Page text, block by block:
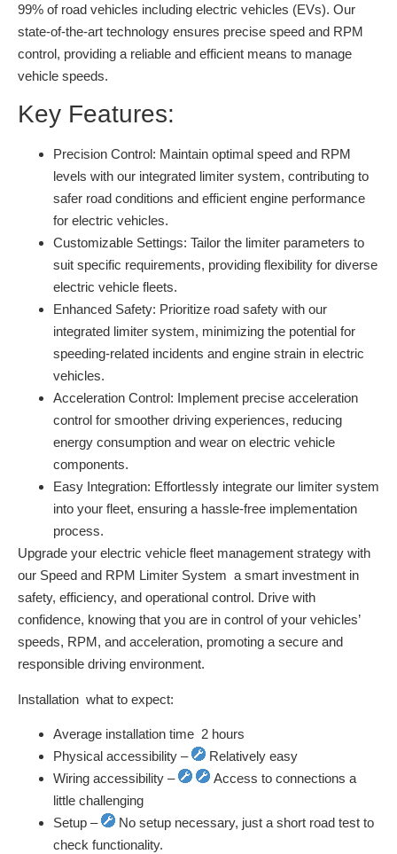
99% of road vehicles including electric vehicles (EVs). Our
state-of-the-art technology ensures precise speed and RPM
control, providing a reliable and efficient means to manage
vehicle speeds.
Key Features:
Precision Control: Maintain optimal speed and RPM
levels with our integrated limiter system, contributing to
safer road conditions and efficient engine performance
for electric vehicles.
Customizable Settings: Tailor the limiter parameters to
suit specific requirements, providing flexibility for diverse
electric vehicle fleets.
Enhanced Safety: Prioritize road safety with our
integrated limiter system, minimizing the potential for
speeding-related incidents and engine strain in electric
vehicles.
Acceleration Control: Implement precise acceleration
control for smoother driving experiences, reducing
energy consumption and wear on electric vehicle
components.
Easy Integration: Effortlessly integrate our limiter system
into your fleet, ensuring a hassle-free implementation
process.
Upgrade your electric vehicle fleet management strategy with
our Speed and RPM Limiter System  a smart investment in
safety, efficiency, and operational control. Drive with
confidence, knowing that you are in control of your vehicles’
speeds, RPM, and acceleration, promoting a secure and
responsible driving environment.
Installation  what to expect:
Average installation time  2 hours
Physical accessibility –
Relatively easy
Wiring accessibility –
Access to connections a
little challenging
Setup –
No setup necessary, just a short road test to
check functionality.